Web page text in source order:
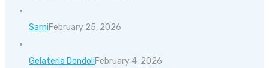
SarniFebruary 25, 2026
Gelateria DondoliFebruary 4, 2026